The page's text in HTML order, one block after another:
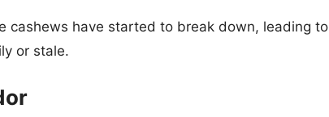
cashews have started to break down, leading to
or stale.